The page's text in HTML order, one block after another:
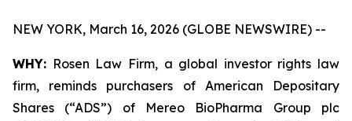
NEW YORK, March 16, 2026 (GLOBE NEWSWIRE) --
WHY: Rosen Law Firm, a global investor rights law
firm, reminds purchasers of American Depositary
Shares (“ADS”) of Mereo BioPharma Group plc